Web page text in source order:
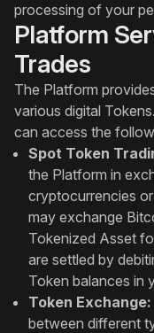
processing of your
Platform
Trades
The Platform
various digital
can access the
Spot Token
the Platform in
cryptocurrencies
may exchange
Tokenized Asset
are settled by
Token balances in
Token Exchange:
between different